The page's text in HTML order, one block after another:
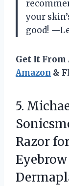
your
good!
Get It From
Amazon &
5.
Razor